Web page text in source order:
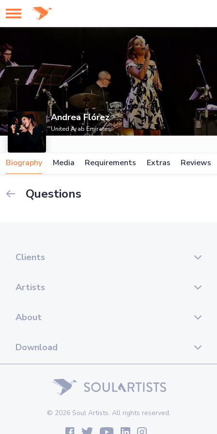
Andrea Flórez
United Arab Emirates
Biography Media Requirements Extras Reviews
Questions
Clients
Artists
About
Download
© 2026 Soul Artists. All rights reserved.